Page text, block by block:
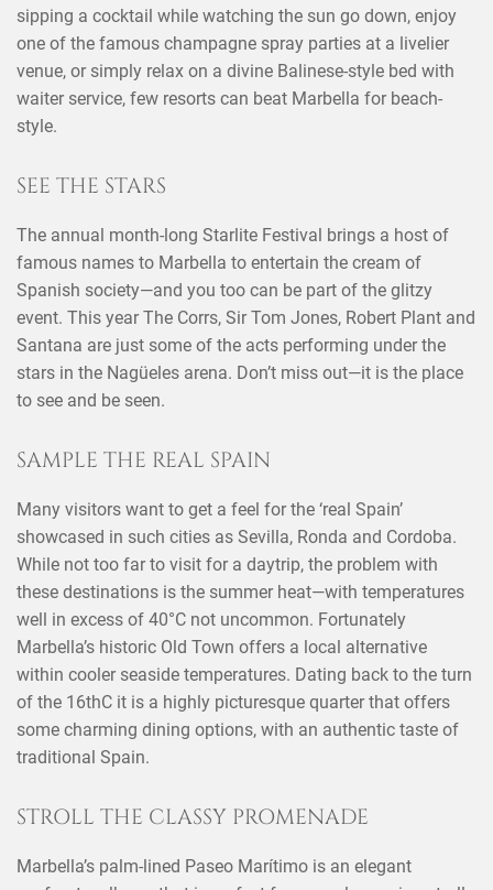
sipping a cocktail while watching the sun go down, enjoy
one of the famous champagne spray parties at a livelier
venue, or simply relax on a divine Balinese-style bed with
waiter service, few resorts can beat Marbella for beach-
style.
SEE THE STARS
The annual month-long Starlite Festival brings a host of
famous names to Marbella to entertain the cream of
Spanish society—and you too can be part of the glitzy
event. This year The Corrs, Sir Tom Jones, Robert Plant and
Santana are just some of the acts performing under the
stars in the Nagüeles arena. Don’t miss out—it is the place
to see and be seen.
SAMPLE THE REAL SPAIN
Many visitors want to get a feel for the ‘real Spain’
showcased in such cities as Sevilla, Ronda and Cordoba.
While not too far to visit for a daytrip, the problem with
these destinations is the summer heat—with temperatures
well in excess of 40°C not uncommon. Fortunately
Marbella’s historic Old Town offers a local alternative
within cooler seaside temperatures. Dating back to the turn
of the 16thC it is a highly picturesque quarter that offers
some charming dining options, with an authentic taste of
traditional Spain.
STROLL THE CLASSY PROMENADE
Marbella’s palm-lined Paseo Marítimo is an elegant